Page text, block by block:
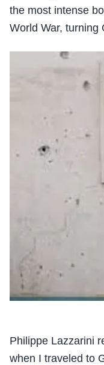
the most intense
World War, turning
Philippe Lazzarini
when I traveled to